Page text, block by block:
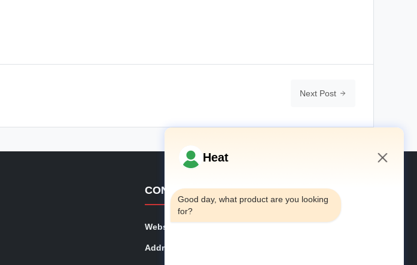
Next Post
CONTACT DETAILS
Website:
Address:
Heat
Good day, what product are you looking
for?